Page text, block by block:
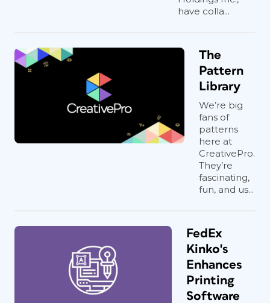
have colla...
The
Pattern
Library
We’re big
fans of
patterns
here at
CreativePro.
They’re
fascinating,
fun, and us...
FedEx
Kinko's
Enhances
Printing
Software